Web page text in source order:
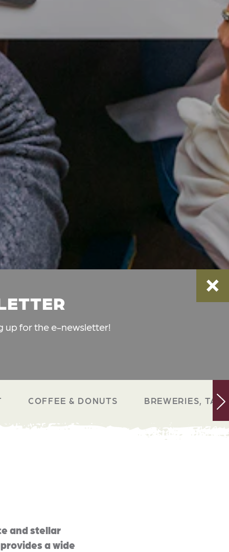
up for the e-newsletter!
COFFEE & DONUTS BREWERIES, TAP
and stellar
a wide